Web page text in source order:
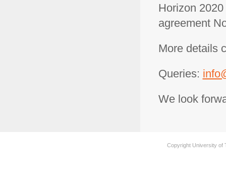
Horizon
agreement
More details
Queries:
We look
Copyright University of